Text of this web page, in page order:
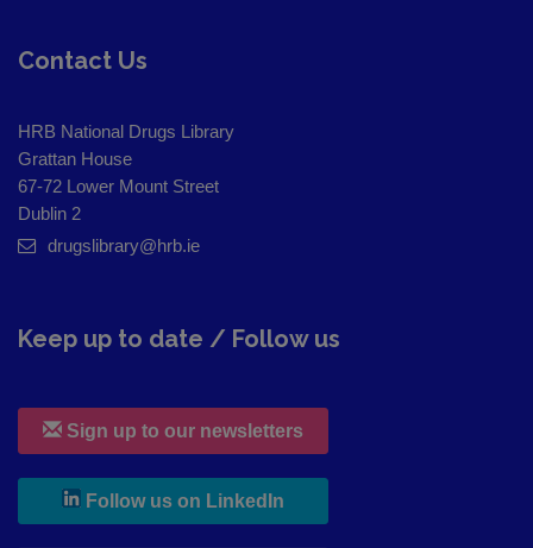
Contact Us
HRB National Drugs Library
Grattan House
67-72 Lower Mount Street
Dublin 2
drugslibrary@hrb.ie
Keep up to date / Follow us
Sign up to our newsletters
Follow us on LinkedIn